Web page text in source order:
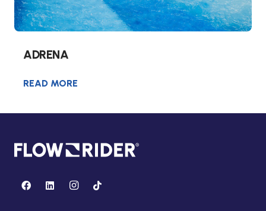
ADRENA
READ MORE